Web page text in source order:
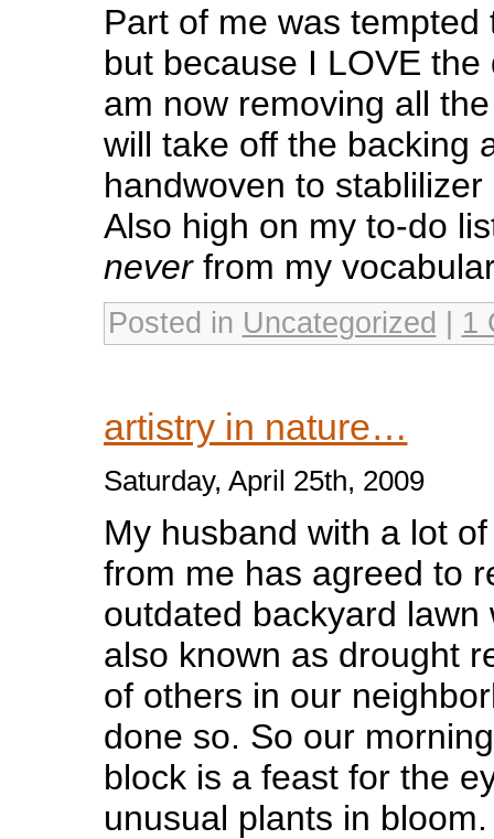
Part of me was tempted
but because I LOVE
am now removing all
will take off the backing
handwoven to
Also high on my to-do
neverfrom my
Posted in Uncategorized 1
artistry in nature…
Saturday, April 25th, 2009
My husband with a lot
from me has agreed to
outdated backyard lawn
also known as drought
of others in our
done so. So our
block is a feast for the
unusual plants in bloom.